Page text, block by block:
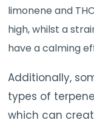
limonene and
high, whilst a
have a calming
Additionally,
types of
which can